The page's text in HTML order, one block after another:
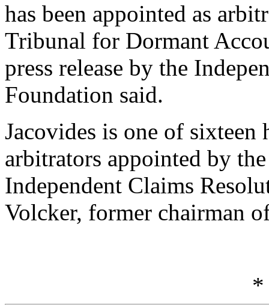
has been appointed as
Tribunal for Dormant
press release by the
Foundation said.
Jacovides is one of
arbitrators appointed by
Independent Claims
Volcker, former chairman
*